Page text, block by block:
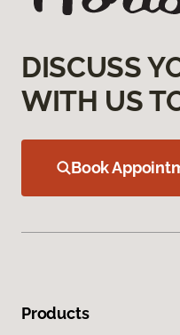
DISCUSS
WITH US
Book
Products